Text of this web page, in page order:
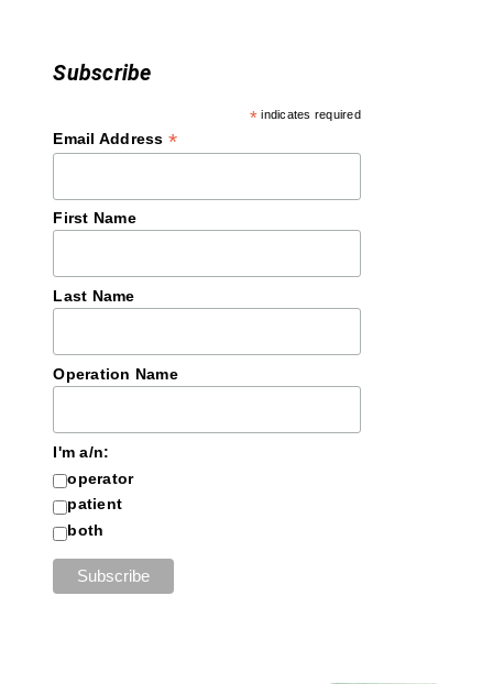
Subscribe
* indicates required
Email Address *
First Name
Last Name
Operation Name
I'm a/n:
operator
patient
both